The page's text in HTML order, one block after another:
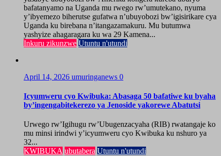
bafatanyamo na Uganda mu rwego rw’umutekano, nyuma
y’ibyemezo biherutse gufatwa n’ubuyobozi bw’igisirikare cya
Uganda ku birebana n’itangazamakuru. Mu butumwa
yashyize ahagaragara ku wa 29 Kamena...
Inkuru zikunzwe Utuntu n'utundi
April 14, 2026 umuringanews 0
Icyumweru cyo Kwibuka: Abasaga 50 bafatiwe ku byaha
by’ingengabitekerezo ya Jenoside yakorewe Abatutsi
Urwego rw’Igihugu rw’Ubugenzacyaha (RIB) rwatangaje ko
mu minsi irindwi y’icyumweru cyo Kwibuka ku nshuro ya
32...
KWIBUKA ubutabera Utuntu n'utundi